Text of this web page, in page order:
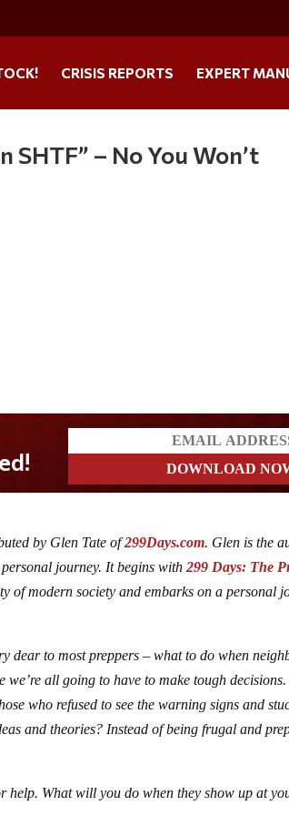
CRISIS REPORTS EXPERT
SHTF” – No You Won’t
by Glen Tate of299Days.com. Glen is the
journey. It begins with299 Days: The
of modern society and embarks on a personal
dear to most preppers – what to do when
all going to have to make tough
who refused to see the warning signs and
and theories? Instead of being frugal and
help. What will you do when they show up at